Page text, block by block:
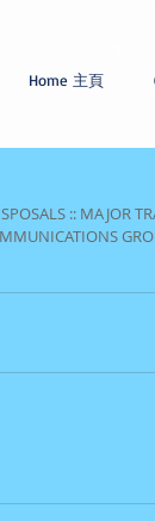
Home 主頁
:: MAJOR